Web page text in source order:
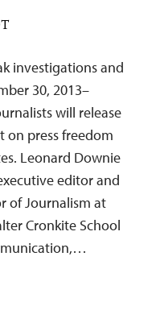
investigations and
30, 2013–
will release
on press freedom
Leonard Downie
editor and
of Journalism at
Cronkite School